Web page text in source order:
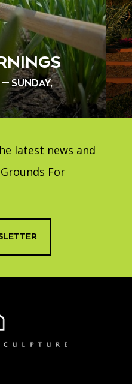
SUNDAY,
latest news and
For